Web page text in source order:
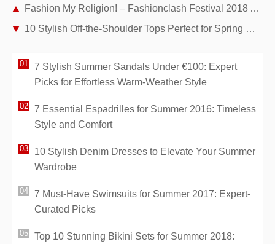
Fashion My Religion! – Fashionclash Festival 2018 Anniversary Edition
10 Stylish Off-the-Shoulder Tops Perfect for Spring Wardrobes
7 Stylish Summer Sandals Under €100: Expert
Picks for Effortless Warm-Weather Style
7 Essential Espadrilles for Summer 2016: Timeless
Style and Comfort
10 Stylish Denim Dresses to Elevate Your Summer
Wardrobe
7 Must-Have Swimsuits for Summer 2017: Expert-
Curated Picks
Top 10 Stunning Bikini Sets for Summer 2018: